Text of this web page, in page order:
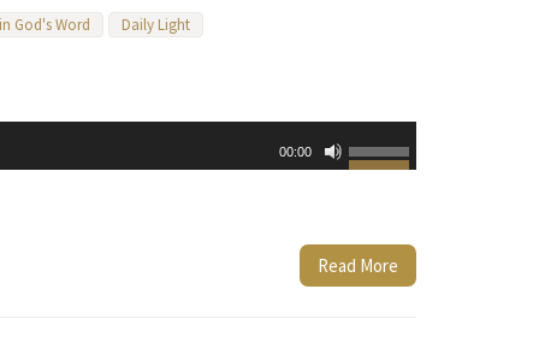
God's Word Daily Light
00:00
Use
Up/Down
to
increase
Read More